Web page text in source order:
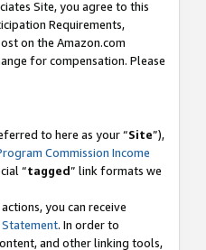
Site, you agree to this
Requirements,
on the Amazon.com
for compensation. Please
to here as your “Site”),
Commission Income
“tagged” link formats we
you can receive
Statement. In order to
and other linking tools,